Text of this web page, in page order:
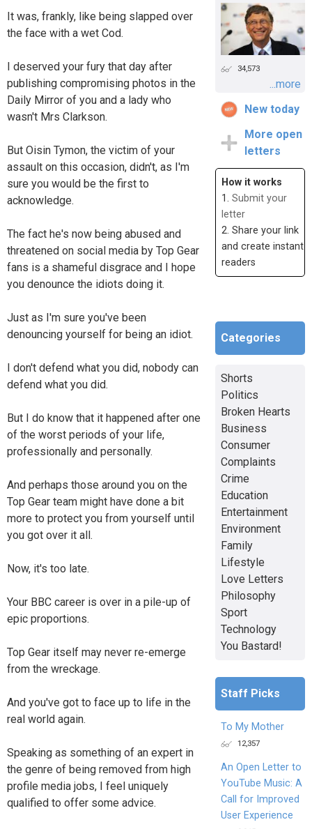
It was, frankly, like being slapped over
the face with a wet Cod.
I deserved your fury that day after
publishing compromising photos in the
Daily Mirror of you and a lady who
wasn't Mrs Clarkson.
But Oisin Tymon, the victim of your
assault on this occasion, didn't, as I'm
sure you would be the first to
acknowledge.
The fact he's now being abused and
threatened on social media by Top Gear
fans is a shameful disgrace and I hope
you denounce the idiots doing it.
Just as I'm sure you've been
denouncing yourself for being an idiot.
I don't defend what you did, nobody can
defend what you did.
But I do know that it happened after one
of the worst periods of your life,
professionally and personally.
And perhaps those around you on the
Top Gear team might have done a bit
more to protect you from yourself until
you got over it all.
Now, it's too late.
Your BBC career is over in a pile-up of
epic proportions.
Top Gear itself may never re-emerge
from the wreckage.
And you've got to face up to life in the
real world again.
Speaking as something of an expert in
the genre of being removed from high
profile media jobs, I feel uniquely
qualified to offer some advice.
34,573
...more
New today
More open
letters
How it works
1. Submit your
letter
2. Share your link
and create instant
readers
Categories
Shorts
Politics
Broken Hearts
Business
Consumer
Complaints
Crime
Education
Entertainment
Environment
Family
Lifestyle
Love Letters
Philosophy
Sport
Technology
You Bastard!
Staff Picks
To My Mother
12,357
An Open Letter to
YouTube Music: A
Call for Improved
User Experience